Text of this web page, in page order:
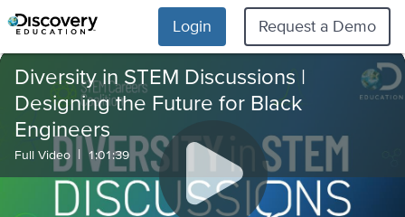
Login Request a Demo
Diversity in STEM Discussions |
Designing the Future for Black
Engineers
Full Video | 1:01:39